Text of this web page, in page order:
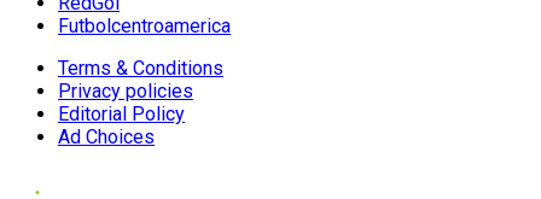
Futbolcentroamerica
Terms & Conditions
Privacy policies
Editorial Policy
Ad Choices